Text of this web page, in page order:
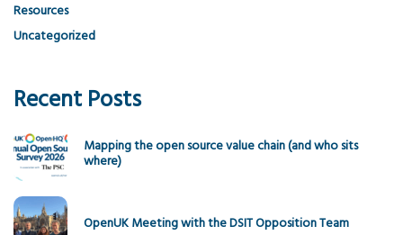
Resources
Uncategorized
Recent Posts
Mapping the open source value chain (and who sits
where)
OpenUK Meeting with the DSIT Opposition Team